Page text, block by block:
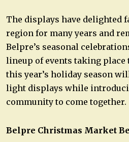
The displays have delighted
region for many years and
Belpre’s seasonal
lineup of events taking
this year’s holiday season
light displays while
community to come together.
Belpre Christmas Market